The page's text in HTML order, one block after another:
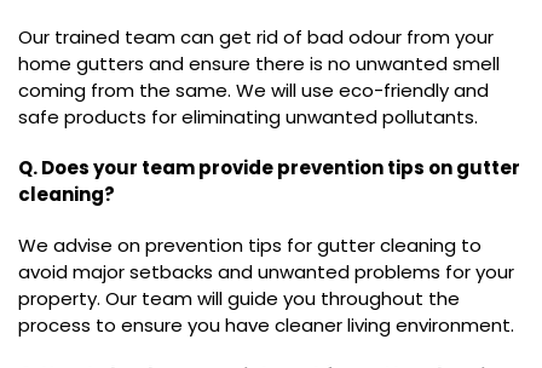
Our trained team can get rid of bad odour from your
home gutters and ensure there is no unwanted smell
coming from the same. We will use eco-friendly and
safe products for eliminating unwanted pollutants.
Q. Does your team provide prevention tips on gutter
cleaning?
We advise on prevention tips for gutter cleaning to
avoid major setbacks and unwanted problems for your
property. Our team will guide you throughout the
process to ensure you have cleaner living environment.